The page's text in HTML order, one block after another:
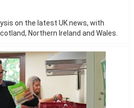
on the latest UK news, with
Northern Ireland and Wales.